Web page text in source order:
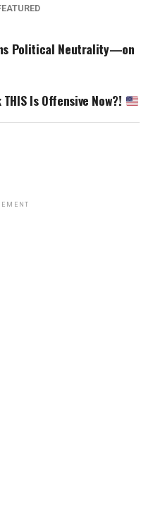
Political Neutrality—on
Is Offensive Now?!